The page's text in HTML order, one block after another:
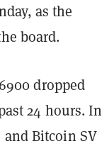
as the
board.
dropped
24 hours. In
Bitcoin SV